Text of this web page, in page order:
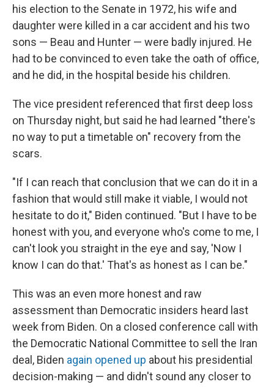
his election to the Senate in 1972, his wife and
daughter were killed in a car accident and his two
sons — Beau and Hunter — were badly injured. He
had to be convinced to even take the oath of office,
and he did, in the hospital beside his children.
The vice president referenced that first deep loss
on Thursday night, but said he had learned "there's
no way to put a timetable on" recovery from the
scars.
"If I can reach that conclusion that we can do it in a
fashion that would still make it viable, I would not
hesitate to do it," Biden continued. "But I have to be
honest with you, and everyone who's come to me, I
can't look you straight in the eye and say, 'Now I
know I can do that.' That's as honest as I can be."
This was an even more honest and raw
assessment than Democratic insiders heard last
week from Biden. On a closed conference call with
the Democratic National Committee to sell the Iran
deal, Biden again opened up about his presidential
decision-making — and didn't sound any closer to